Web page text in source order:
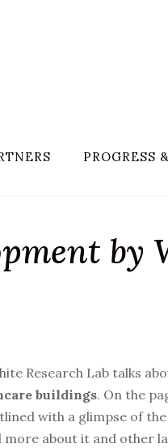
PROGRESS
by
Research Lab talks
buildings. On the
with a glimpse of
about it and other